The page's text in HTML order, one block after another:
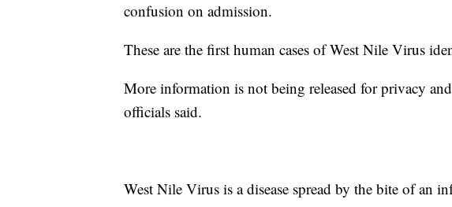
confusion on admission.
These are the first human cases of West Nile Virus
More information is not being released for privacy
officials said.
West Nile Virus is a disease spread by the bite of an